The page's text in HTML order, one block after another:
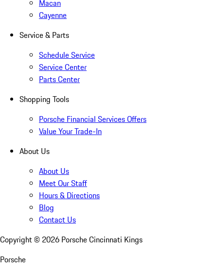
Macan
Cayenne
Service & Parts
Schedule Service
Service Center
Parts Center
Shopping Tools
Porsche Financial Services Offers
Value Your Trade-In
About Us
About Us
Meet Our Staff
Hours & Directions
Blog
Contact Us
Copyright © 2026 Porsche Cincinnati Kings
Porsche